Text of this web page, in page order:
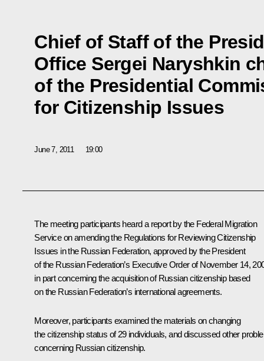
Chief of Staff of the
Office Sergei Naryshkin
of the Presidential
for Citizenship Issues
June 7, 2011 19:00
The meeting participants heard a report by the Federal Migration
Service on amending the Regulations for Reviewing Citizenship
Issues in the Russian Federation, approved by the President
of the Russian Federation’s Executive Order of November 14,
in part concerning the acquisition of Russian citizenship based
on the Russian Federation’s international agreements.
Moreover, participants examined the materials on changing
the citizenship status of 29 individuals, and discussed other
concerning Russian citizenship.